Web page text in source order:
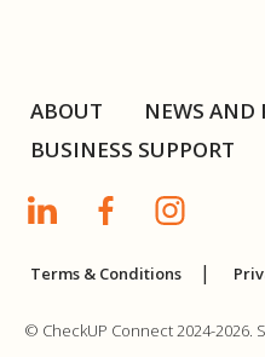
ABOUT
NEWS AND
BUSINESS SUPPORT
Terms & Conditions
© CheckUP Connect 2024-2026.